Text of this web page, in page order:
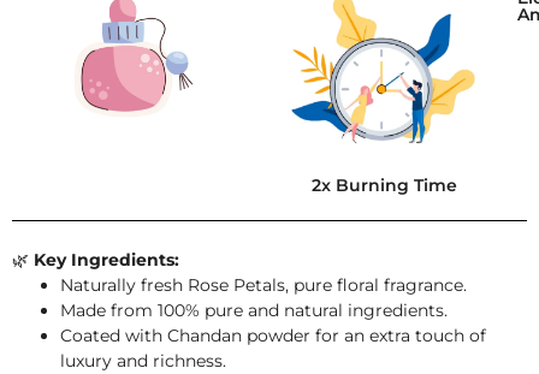
2x Burning Time
🌿 Key Ingredients:
Naturally fresh Rose Petals, pure floral fragrance.
Made from 100% pure and natural ingredients.
Coated with Chandan powder for an extra touch of
luxury and richness.